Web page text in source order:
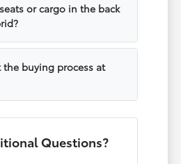
or cargo in the back
the buying process at
Questions?